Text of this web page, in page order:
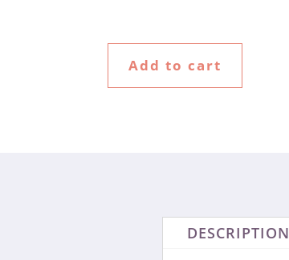
Add to cart
DESCRIPTION